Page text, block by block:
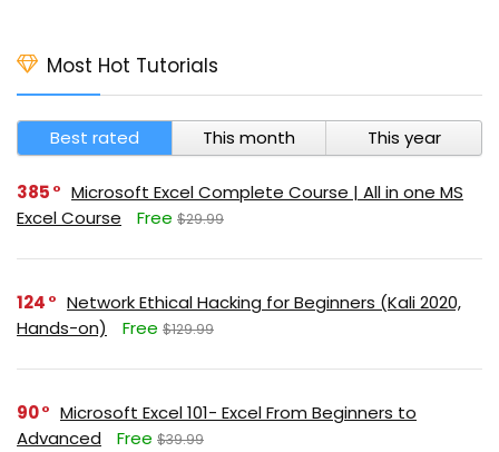
Most Hot Tutorials
Best rated This month This year
385
Microsoft Excel Complete Course | All in one MS
Excel Course
Free $29.99
124
Network Ethical Hacking for Beginners (Kali 2020,
Hands-on)
Free $129.99
90
Microsoft Excel 101- Excel From Beginners to
Advanced
Free $39.99